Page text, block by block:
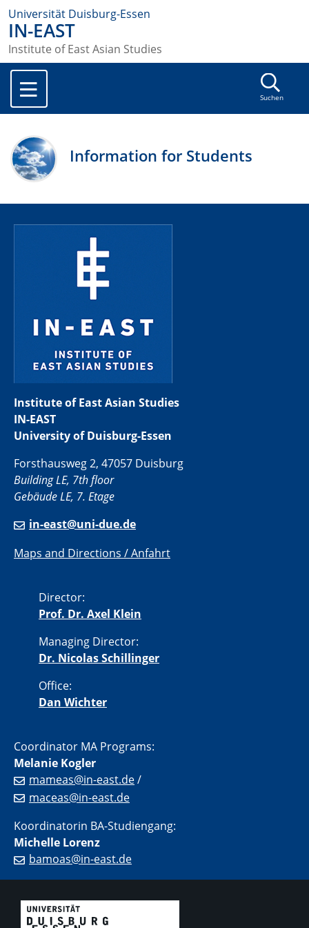
Universität Duisburg-Essen
IN-EAST
Institute of East Asian Studies
Suchen
Information for Students
Institute of East Asian Studies
IN-EAST
University of Duisburg-Essen
Forsthausweg 2, 47057 Duisburg
Building LE, 7th floor
Gebäude LE, 7. Etage
in-east@uni-due.de
Maps and Directions / Anfahrt
Director:
Prof. Dr. Axel Klein
Managing Director:
Dr. Nicolas Schillinger
Office:
Dan Wichter
Coordinator MA Programs:
Melanie Kogler
mameas@in-east.de/
maceas@in-east.de
Koordinatorin BA-Studiengang:
Michelle Lorenz
bamoas@in-east.de